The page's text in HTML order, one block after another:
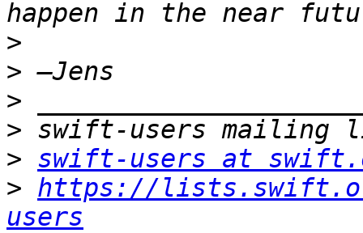
>
>
>
>
> swift-users at
> https://
users